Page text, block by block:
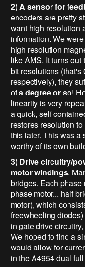
2) A sensor for
encoders are pretty
want high resolution
information. We
high resolution
like AMS. It turns
bit resolutions (that's
respectively), they
ofa degree or so!
linearity is very
a quick, self
restores resolution
this later. This was a
worthy of its own
3) Drive circuitry/
motor windings.
bridges. Each phase
phase motor... half
motor), which
freewheeling
in gate drive
We hoped to find a
would allow for
in the A4954 dual